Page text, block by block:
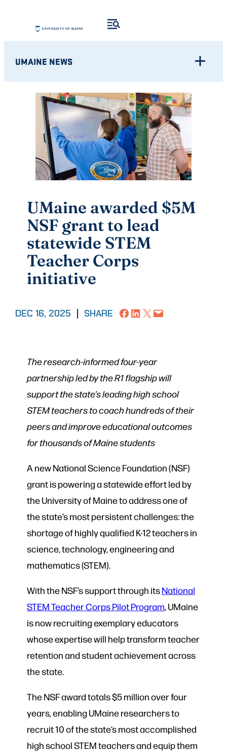
content
UMAINE NEWS
UMaine awarded $5M
NSF grant to lead
statewide STEM
Teacher Corps
initiative
DEC 16, 2025 SHARE Share on Facebook
Share on LinkedIn
Share on X Email this Page
The research-informed four-year
partnership led by the R1 flagship will
support the state’s leading high school
STEM teachers to coach hundreds of their
peers and improve educational outcomes
for thousands of Maine students
A new National Science Foundation (NSF)
grant is powering a statewide effort led by
the University of Maine to address one of
the state’s most persistent challenges: the
shortage of highly qualified K-12 teachers in
science, technology, engineering and
mathematics (STEM).
With the NSF’s support through itsNational
STEM Teacher Corps Pilot Program, UMaine
is now recruiting exemplary educators
whose expertise will help transform teacher
retention and student achievement across
the state.
The NSF award totals $5 million over four
years, enabling UMaine researchers to
recruit 10 of the state’s most accomplished
high school STEM teachers and equip them